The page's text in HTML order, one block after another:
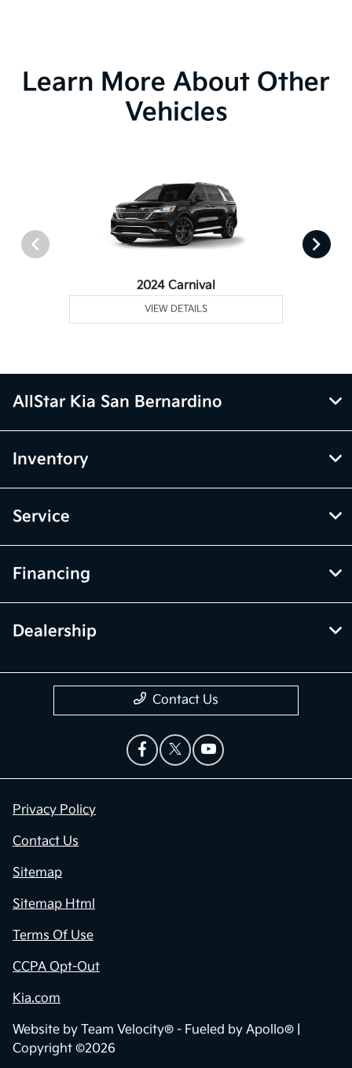
Learn More About Other
Vehicles
2024 Carnival
VIEW DETAILS
AllStar Kia San Bernardino
Inventory
Service
Financing
Dealership
Contact Us
Privacy Policy
Contact Us
Sitemap
Sitemap Html
Terms Of Use
CCPA Opt-Out
Kia.com
Website by Team Velocity® - Fueled by Apollo® |
Copyright ©2026